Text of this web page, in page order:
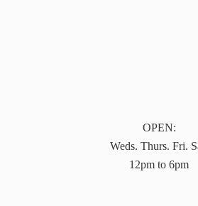
OPEN:
Weds. Thurs. Fri.
12pm to 6pm